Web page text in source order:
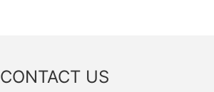
CONTACT US